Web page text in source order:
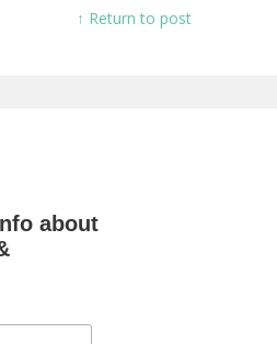
↑ Return to post
about